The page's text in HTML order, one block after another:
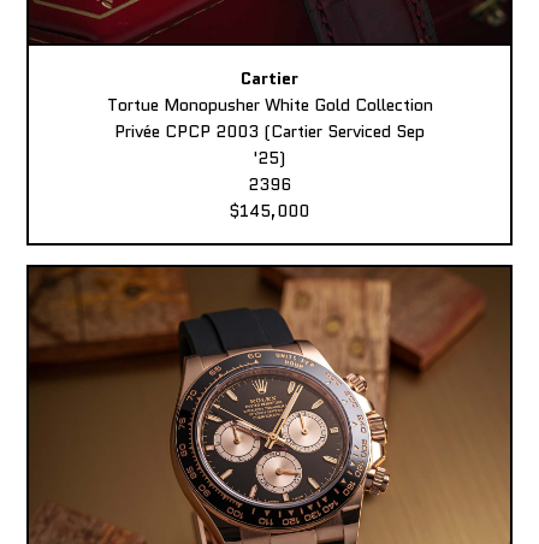
Cartier
Tortue Monopusher White Gold Collection
Privée CPCP 2003 (Cartier Serviced Sep
'25)
2396
$145,000